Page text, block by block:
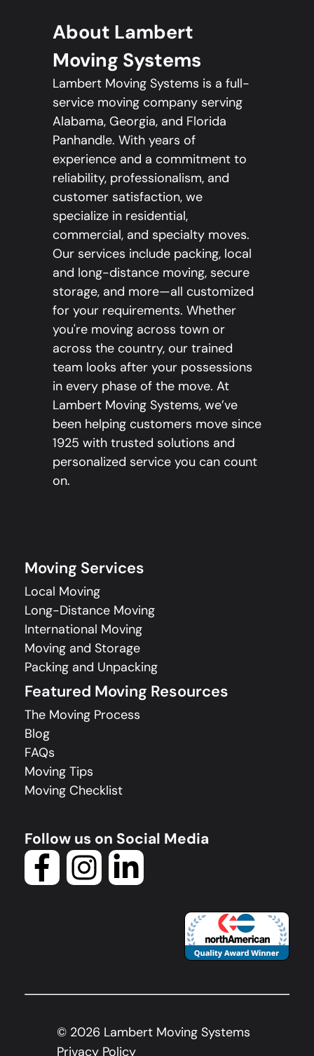
About Lambert
Moving Systems
Lambert Moving Systems is a full-
service moving company serving
Alabama, Georgia, and Florida
Panhandle. With years of
experience and a commitment to
reliability, professionalism, and
customer satisfaction, we
specialize in residential,
commercial, and specialty moves.
Our services include packing, local
and long-distance moving, secure
storage, and more—all customized
for your requirements. Whether
you're moving across town or
across the country, our trained
team looks after your possessions
in every phase of the move. At
Lambert Moving Systems, we’ve
been helping customers move since
1925 with trusted solutions and
personalized service you can count
on.
Moving Services
Local Moving
Long-Distance Moving
International Moving
Moving and Storage
Packing and Unpacking
Featured Moving Resources
The Moving Process
Blog
FAQs
Moving Tips
Moving Checklist
Follow us on Social Media
© 2026 Lambert Moving Systems
Privacy Policy